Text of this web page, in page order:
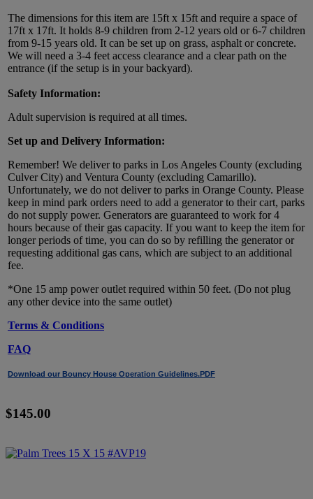
The dimensions for this item are 15ft x 15ft and require a space of
17ft x 17ft. It holds 8-9 children from 2-12 years old or 6-7 children
from 9-15 years old. It can be set up on grass, asphalt or concrete.
We will need a 3-4 feet access clearance and a clear path on the
entrance (if the setup is in your backyard).
Safety Information:
Adult supervision is required at all times.
Set up and Delivery Information:
Remember! We deliver to parks in Los Angeles County (excluding
Culver City) and Ventura County (excluding Camarillo).
Unfortunately, we do not deliver to parks in Orange County. Please
keep in mind park orders need to add a generator to their cart, parks
do not supply power. Generators are guaranteed to work for 4
hours because of their gas capacity. If you want to keep the item for
longer periods of time, you can do so by refilling the generator or
requesting additional gas cans, which are subject to an additional
fee.
*One 15 amp power outlet required within 50 feet. (Do not plug
any other device into the same outlet)
Terms & Conditions
FAQ
Download our Bouncy House Operation Guidelines.PDF
$145.00